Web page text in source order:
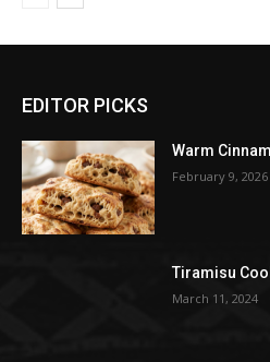
EDITOR PICKS
Warm
February 9, 2026
Tiramisu
March 11, 2024